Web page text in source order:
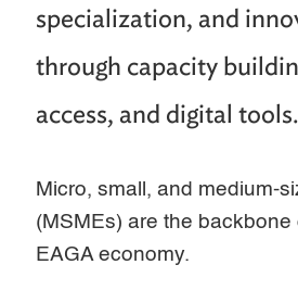
specialization, and
through capacity
access, and digital tools.
Micro, small, and medium-
(MSMEs) are the backbone
EAGA economy.